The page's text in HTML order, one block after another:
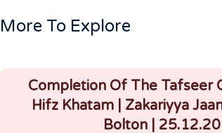
More To Explore
Completion Of The Tafseer
Hifz Khatam | Zakariyya
Bolton | 25.12.20